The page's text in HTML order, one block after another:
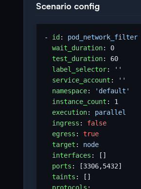
Scenario config
- id :
pod_network_filter
wait_duration:
0
test_duration:
60
label_selector:
''
service_account :
''
namespace:
'default'
instance_count :
1
execution:
parallel
ingress :
false
egress :
true
target :
node
interfaces :
[]
ports : [3306,5432]
taints :
[]